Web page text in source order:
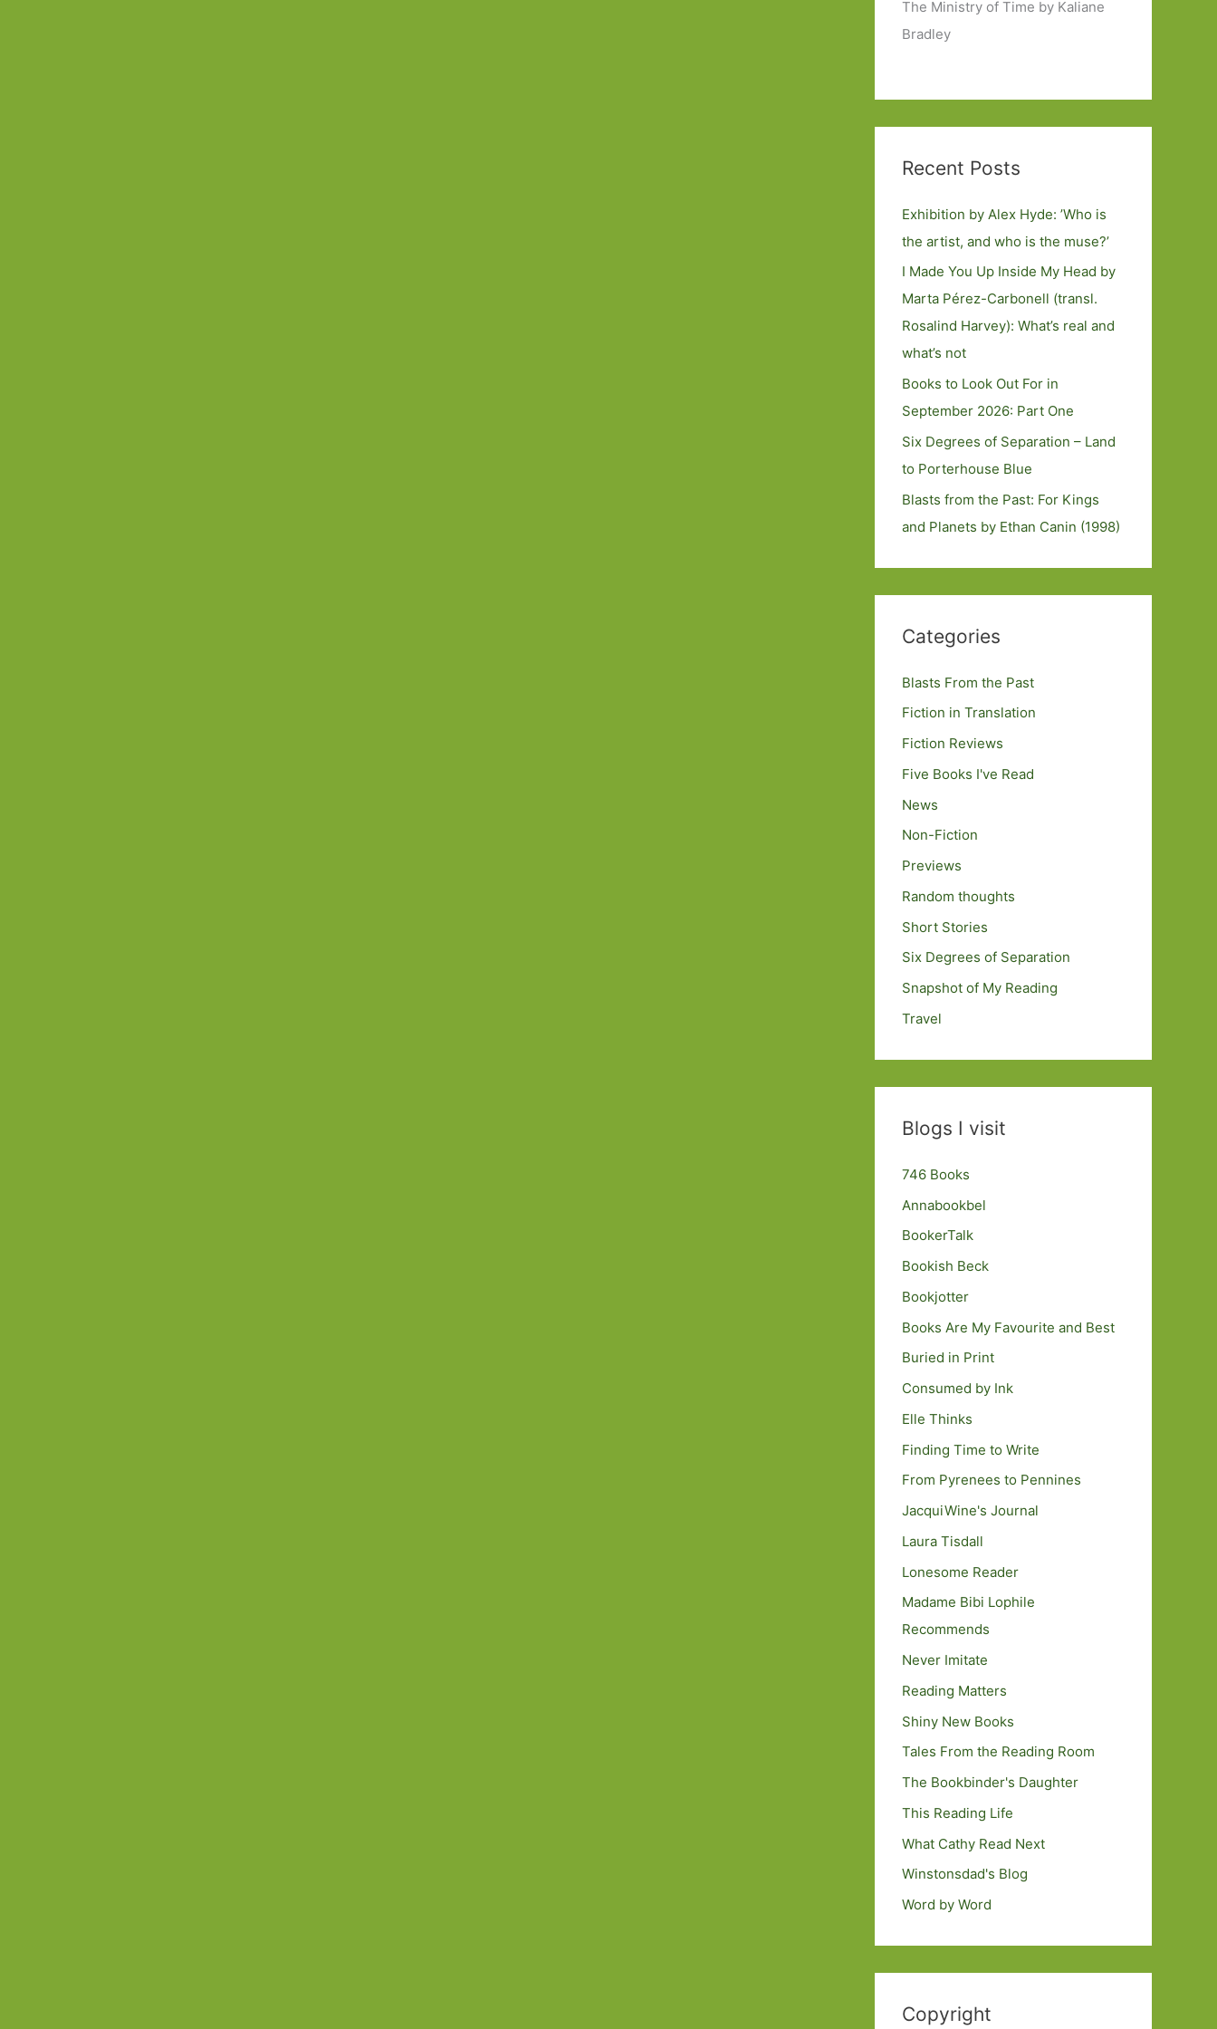
The Ministry of Time by Kaliane
Bradley
Recent Posts
Exhibition by Alex Hyde: ’Who is
the artist, and who is the muse?’
I Made You Up Inside My Head by
Marta Pérez-Carbonell (transl.
Rosalind Harvey): What’s real and
what’s not
Books to Look Out For in
September 2026: Part One
Six Degrees of Separation – Land
to Porterhouse Blue
Blasts from the Past: For Kings
and Planets by Ethan Canin (1998)
Categories
Blasts From the Past
Fiction in Translation
Fiction Reviews
Five Books I've Read
News
Non-Fiction
Previews
Random thoughts
Short Stories
Six Degrees of Separation
Snapshot of My Reading
Travel
Blogs I visit
746 Books
Annabookbel
BookerTalk
Bookish Beck
Bookjotter
Books Are My Favourite and Best
Buried in Print
Consumed by Ink
Elle Thinks
Finding Time to Write
From Pyrenees to Pennines
JacquiWine's Journal
Laura Tisdall
Lonesome Reader
Madame Bibi Lophile
Recommends
Never Imitate
Reading Matters
Shiny New Books
Tales From the Reading Room
The Bookbinder's Daughter
This Reading Life
What Cathy Read Next
Winstonsdad's Blog
Word by Word
Copyright